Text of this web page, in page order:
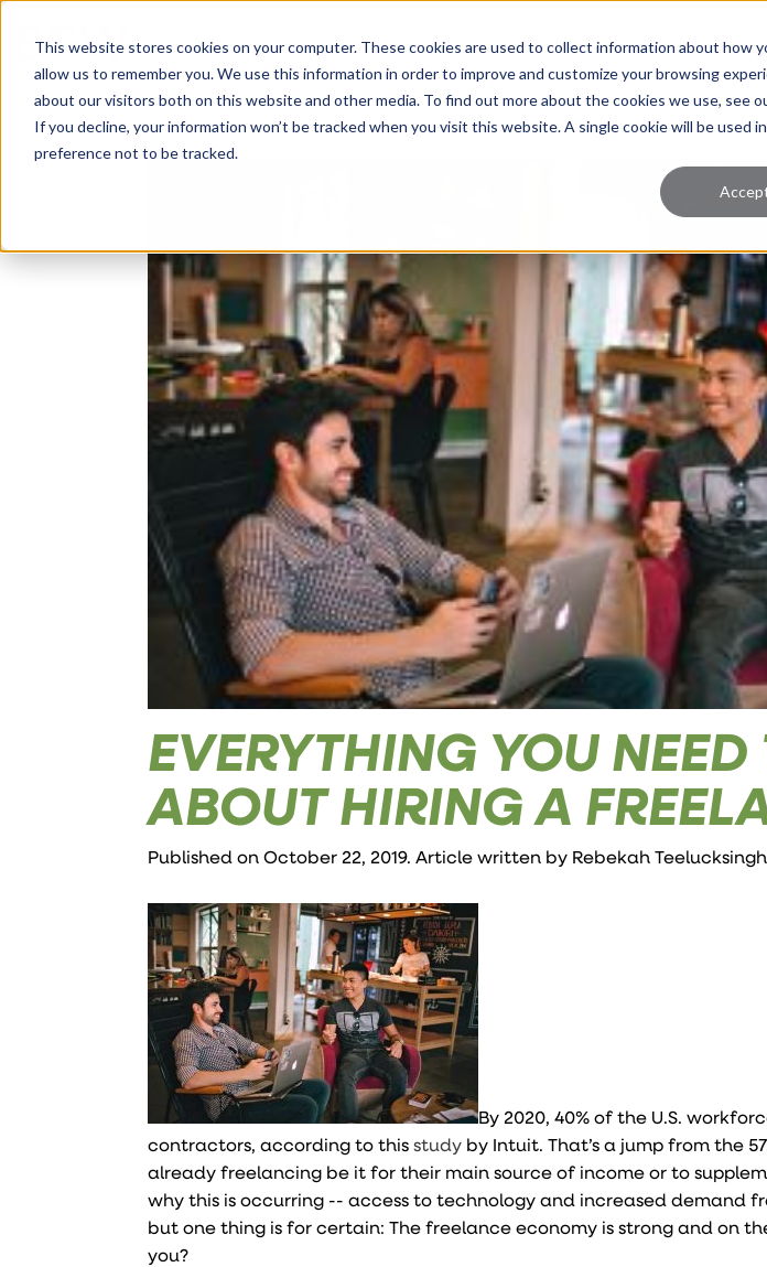
This website stores cookies on your computer. These cookies are used to collect information about how
allow us to remember you. We use this information in order to improve and customize your browsing
about our visitors both on this website and other media. To find out more about the cookies we use, see
If you decline, your information won’t be tracked when you visit this website. A single cookie will be used
preference not to be tracked.
Solutions About How We Work Success Pricing Learning Center
EVERYTHING YOU
ABOUT HIRING A
Published on October 22, 2019. Article written by Rebekah Teelucksingh
By 2020, 40% of the U.S.
contractors, according to thisstudy by Intuit. That’s a jump from the
already freelancing be it for their main source of income or to su
why this is occurring -- access to technology and increased demand
but one thing is for certain: The freelance economy is strong and on
you?